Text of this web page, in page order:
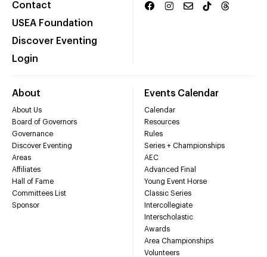
Contact
USEA Foundation
Discover Eventing
Login
About
About Us
Board of Governors
Governance
Discover Eventing
Areas
Affiliates
Hall of Fame
Committees List
Sponsor
Events Calendar
Calendar
Resources
Rules
Series + Championships
AEC
Advanced Final
Young Event Horse
Classic Series
Intercollegiate
Interscholastic
Awards
Area Championships
Volunteers